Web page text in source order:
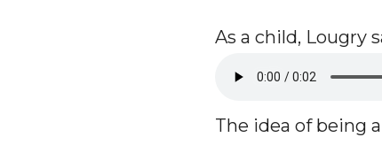
As a child, Lougry
The idea of being